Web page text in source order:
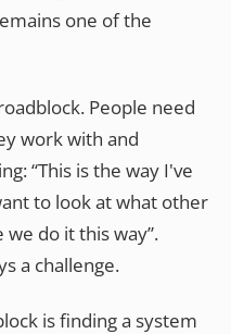
one of the
People need
work with and
“This is the way I've
to look at what other
do it this way”.
a challenge.
is finding a system